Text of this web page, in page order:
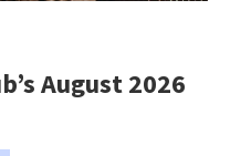
August 2026